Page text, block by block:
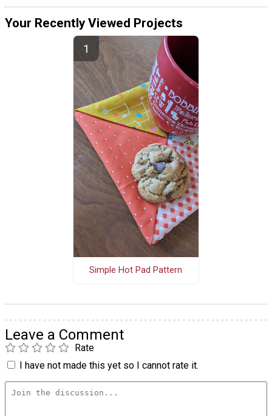
Your Recently Viewed Projects
Simple Hot Pad Pattern
Leave a Comment
Rate
I have not made this yet so I cannot rate it.